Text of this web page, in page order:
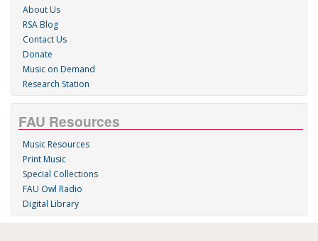
About Us
RSA Blog
Contact Us
Donate
Music on Demand
Research Station
FAU Resources
Music Resources
Print Music
Special Collections
FAU Owl Radio
Digital Library